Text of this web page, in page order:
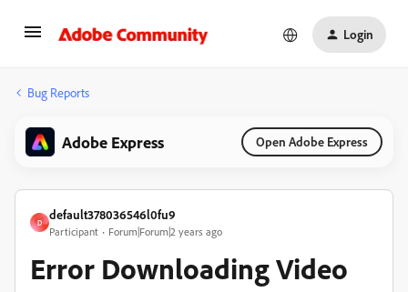
Login
Bug Reports
Adobe Express Open Adobe Express
D
default378036546l0fu9
Participant Forum|Forum|2 years ago
Error Downloading Video